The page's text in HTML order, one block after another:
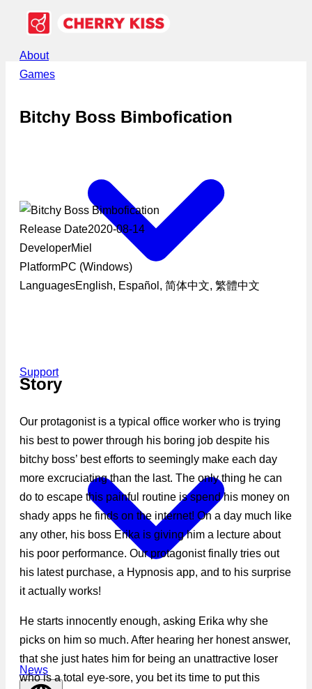
About
Games
Support
News
Bitchy Boss Bimbofication
Release Date2020-08-14
DeveloperMiel
PlatformPC (Windows)
LanguagesEnglish, Español, 简体中文, 繁體中文
Story
Our protagonist is a typical office worker who is trying
his best to power through his boring job despite his
bitchy boss’ best efforts to seemingly make each day
more excruciating than the last. The only thing he can
do to escape this painful routine is spend his money on
shady apps he finds on the internet! On a day much like
any other, his boss Erika is giving him a lecture about
his poor performance. Our protagonist finally tries out
his latest purchase, a Hypnosis app, and to his surprise
it actually works!
He starts innocently enough, asking Erika why she
picks on him so much. After hearing her honest answer,
that she just hates him for being an unattractive loser
who is a total eye-sore, you bet its time to put this